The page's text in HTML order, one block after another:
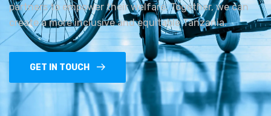
partners to empower their welfare. Together, we can
create a more inclusive and equitable Tanzania.
GET IN TOUCH